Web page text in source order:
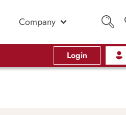
Company
Login